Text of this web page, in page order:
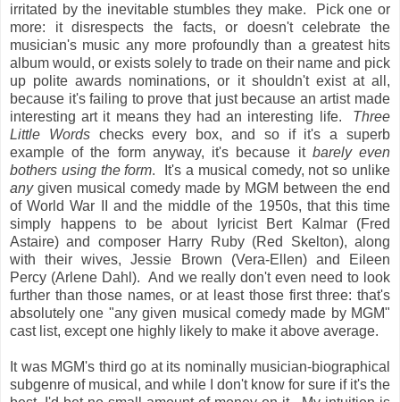
irritated by the inevitable stumbles they make. Pick one or
more: it disrespects the facts, or doesn't celebrate the
musician's music any more profoundly than a greatest hits
album would, or exists solely to trade on their name and pick
up polite awards nominations, or it shouldn't exist at all,
because it's failing to prove that just because an artist made
interesting art it means they had an interesting life. Three
Little Wordschecks every box, and so if it's a superb
example of the form anyway, it's because it barely even
bothers using the form. It's a musical comedy, not so unlike
anygiven musical comedy made by MGM between the end
of World War II and the middle of the 1950s, that this time
simply happens to be about lyricist Bert Kalmar (Fred
Astaire) and composer Harry Ruby (Red Skelton), along
with their wives, Jessie Brown (Vera-Ellen) and Eileen
Percy (Arlene Dahl). And we really don't even need to look
further than those names, or at least those first three: that's
absolutely one "any given musical comedy made by MGM"
cast list, except one highly likely to make it above average.
It was MGM's third go at its nominally musician-biographical
subgenre of musical, and while I don't know for sure if it's the